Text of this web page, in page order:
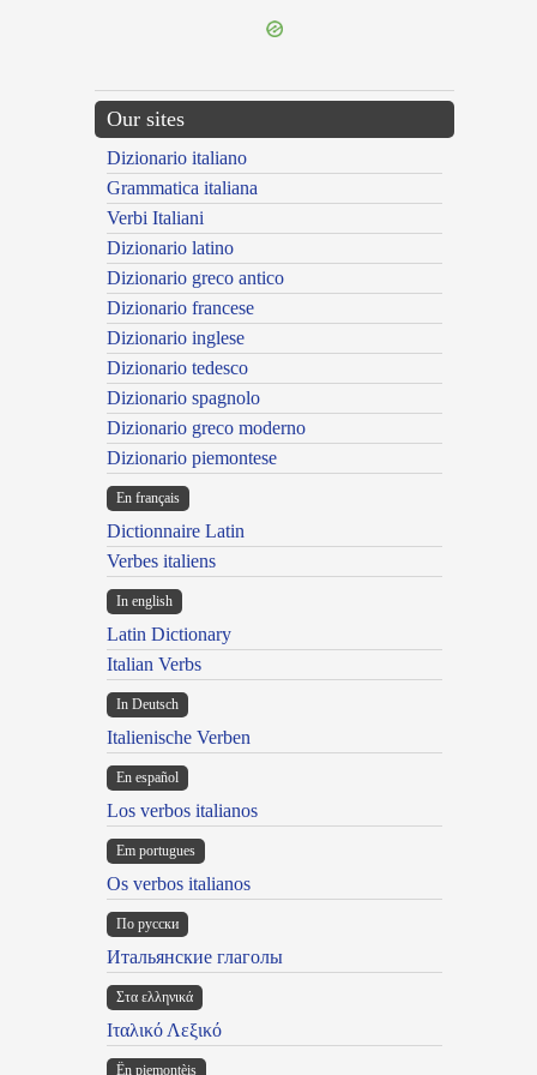
Our sites
Dizionario italiano
Grammatica italiana
Verbi Italiani
Dizionario latino
Dizionario greco antico
Dizionario francese
Dizionario inglese
Dizionario tedesco
Dizionario spagnolo
Dizionario greco moderno
Dizionario piemontese
En français
Dictionnaire Latin
Verbes italiens
In english
Latin Dictionary
Italian Verbs
In Deutsch
Italienische Verben
En español
Los verbos italianos
Em portugues
Os verbos italianos
По русски
Итальянские глаголы
Στα ελληνικά
Ιταλικό Λεξικό
Ën piemontèis